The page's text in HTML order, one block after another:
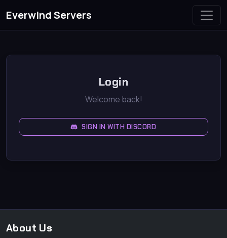
Everwind Servers
Login
Welcome back!
SIGN IN WITH DISCORD
About Us